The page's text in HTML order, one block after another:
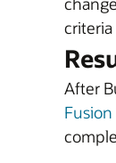
After